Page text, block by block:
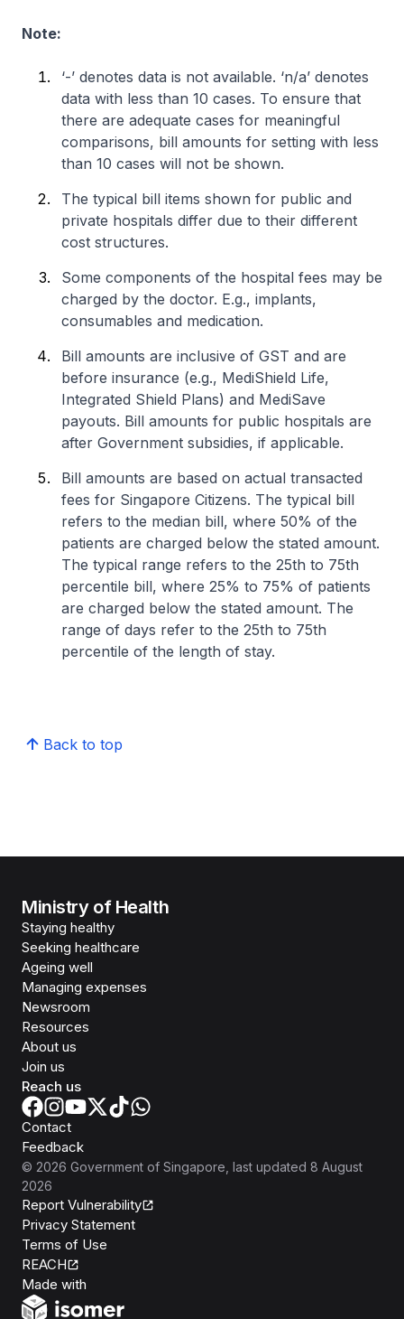
Note:
‘-’ denotes data is not available. ‘n/a’ denotes
data with less than 10 cases. To ensure that
there are adequate cases for meaningful
comparisons, bill amounts for setting with less
than 10 cases will not be shown.
The typical bill items shown for public and
private hospitals differ due to their different
cost structures.
Some components of the hospital fees may be
charged by the doctor. E.g., implants,
consumables and medication.
Bill amounts are inclusive of GST and are
before insurance (e.g., MediShield Life,
Integrated Shield Plans) and MediSave
payouts. Bill amounts for public hospitals are
after Government subsidies, if applicable.
Bill amounts are based on actual transacted
fees for Singapore Citizens. The typical bill
refers to the median bill, where 50% of the
patients are charged below the stated amount.
The typical range refers to the 25th to 75th
percentile bill, where 25% to 75% of patients
are charged below the stated amount. The
range of days refer to the 25th to 75th
percentile of the length of stay.
Back to top
Ministry of Health
Staying healthy
Seeking healthcare
Ageing well
Managing expenses
Newsroom
Resources
About us
Join us
Reach us
Contact
Feedback
© 2026 Government of Singapore , last updated 8 August
2026
Report Vulnerability
Privacy Statement
Terms of Use
REACH
Made with